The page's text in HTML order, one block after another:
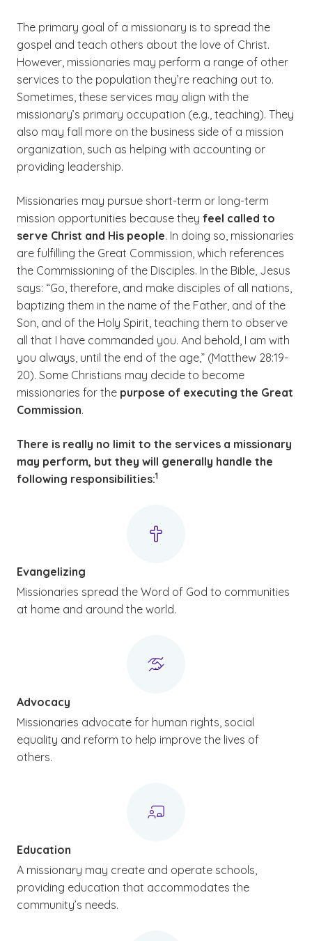
The primary goal of a missionary is to spread the
gospel and teach others about the love of Christ.
However, missionaries may perform a range of other
services to the population they’re reaching out to.
Sometimes, these services may align with the
missionary’s primary occupation (e.g., teaching). They
also may fall more on the business side of a mission
organization, such as helping with accounting or
providing leadership.
Missionaries may pursue short-term or long-term
mission opportunities because they feel called to
serve Christ and His people. In doing so, missionaries
are fulfilling the Great Commission, which references
the Commissioning of the Disciples. In the Bible, Jesus
says: “Go, therefore, and make disciples of all nations,
baptizing them in the name of the Father, and of the
Son, and of the Holy Spirit, teaching them to observe
all that I have commanded you. And behold, I am with
you always, until the end of the age,” (Matthew 28:19-
20). Some Christians may decide to become
missionaries for the purpose of executing the Great
Commission.
There is really no limit to the services a missionary
may perform, but they will generally handle the
following responsibilities:
(See disclaimer
1
)
Evangelizing
Missionaries spread the Word of God to communities
at home and around the world.
Advocacy
Missionaries advocate for human rights, social
equality and reform to help improve the lives of
others.
Education
A missionary may create and operate schools,
providing education that accommodates the
community’s needs.